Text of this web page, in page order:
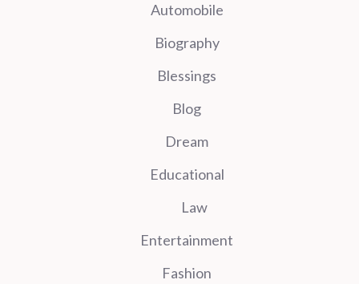
Automobile
Biography
Blessings
Blog
Dream
Educational
Law
Entertainment
Fashion